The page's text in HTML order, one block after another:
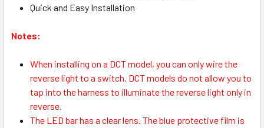
Quick and Easy Installation
Notes:
When installing on a DCT model, you can only wire the
reverse light to a switch. DCT models do not allow you to
tap into the harness to illuminate the reverse light only in
reverse.
The LED bar has a clear lens. The blue protective film is